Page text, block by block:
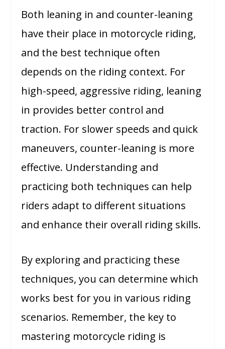
Both leaning in and counter-leaning
have their place in motorcycle riding,
and the best technique often
depends on the riding context. For
high-speed, aggressive riding, leaning
in provides better control and
traction. For slower speeds and quick
maneuvers, counter-leaning is more
effective. Understanding and
practicing both techniques can help
riders adapt to different situations
and enhance their overall riding skills.
By exploring and practicing these
techniques, you can determine which
works best for you in various riding
scenarios. Remember, the key to
mastering motorcycle riding is